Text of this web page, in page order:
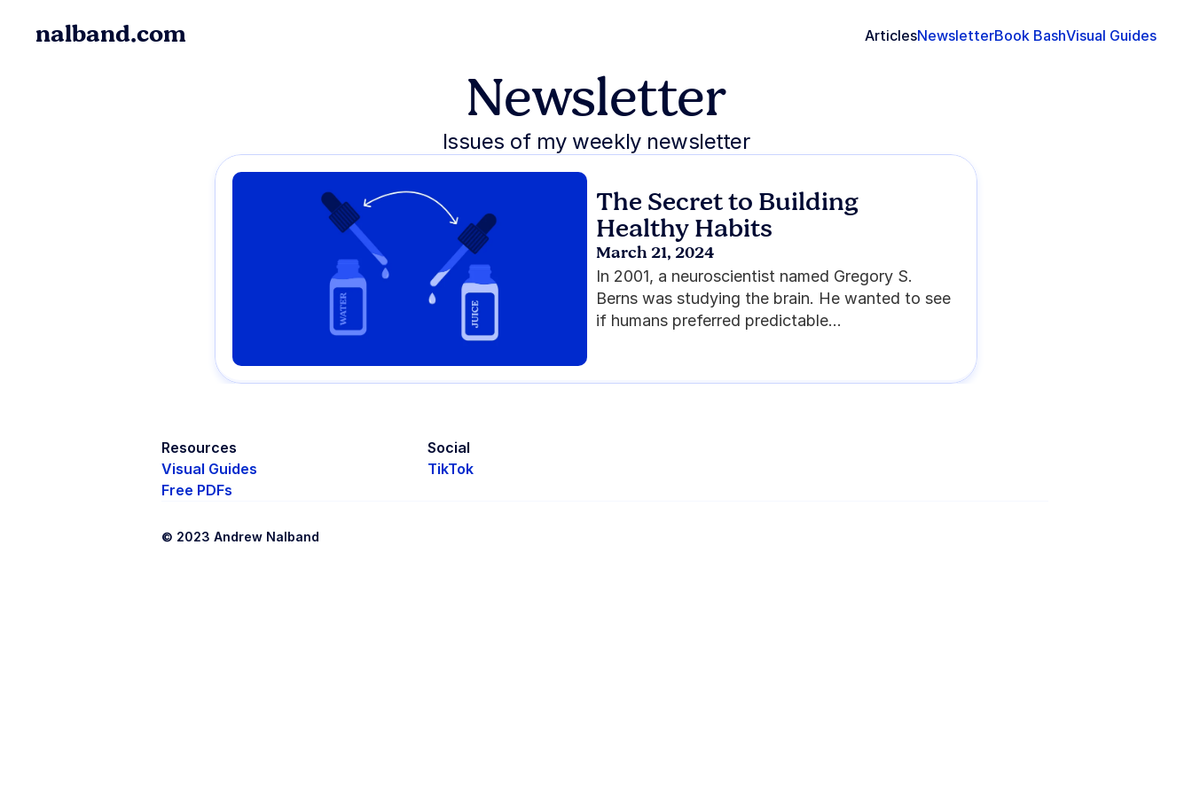
nalband.com ArticlesNewsletterBook BashVisual Guides
Newsletter
Issues of my weekly newsletter
The Secret to Building
Healthy Habits
March 21, 2024
In 2001, a neuroscientist named Gregory S.
Berns was studying the brain. He wanted to see
if humans preferred predictable...
Resources
Visual Guides
Free PDFs
Social
TikTok
© 2023 Andrew Nalband